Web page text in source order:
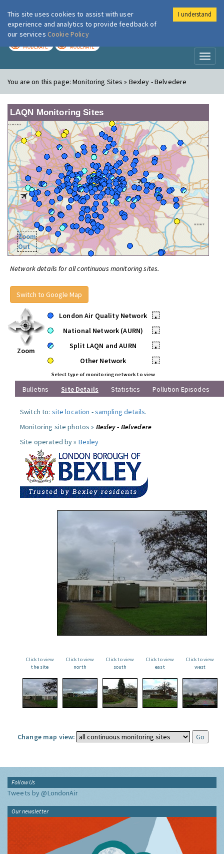
London Air
MODERATE MODERATE
You are on this page:Monitoring Sites » Bexley - Belvedere
LAQN Monitoring Sites
Zoom
Out
Network details for all continuous monitoring sites.
Switch to Google Map
Zoom
London Air Quality Network
•
National Network (AURN)
•
Split LAQN and AURN
•
Other Network
•
Select type of monitoring network to view
Bulletins Site Details Statistics Pollution Episodes
Switch to: site location -sampling details.
Monitoring site photos » Bexley - Belvedere
Site operated by » Bexley
Click to view
the site
Click to view
north
Click to view
south
Click to view
east
Click to view
west
Change map view:
Follow Us
Tweets by @LondonAir
Our newsletter
This site uses cookies to assist with user
experience and analytics to provide feedback of
our services Cookie Policy
I understand